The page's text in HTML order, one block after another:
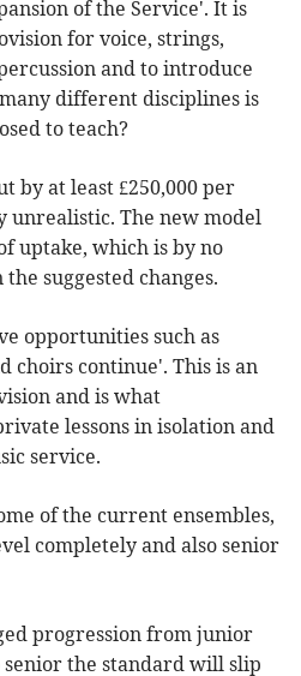
of the Service'. It is
for voice, strings,
and to introduce
different disciplines is
to teach?
by at least £250,000 per
unrealistic. The new model
uptake, which is by no
suggested changes.
opportunities such as
choirs continue'. This is an
and is what
lessons in isolation and
service.
of the current ensembles,
completely and also senior
progression from junior
the standard will slip